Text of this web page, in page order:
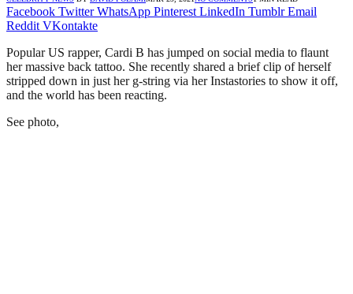
Facebook Twitter WhatsApp Pinterest LinkedIn Tumblr Email
Reddit VKontakte
Popular US rapper, Cardi B has jumped on social media to flaunt
her massive back tattoo. She recently shared a brief clip of herself
stripped down in just her g-string via her Instastories to show it off,
and the world has been reacting.
See photo,